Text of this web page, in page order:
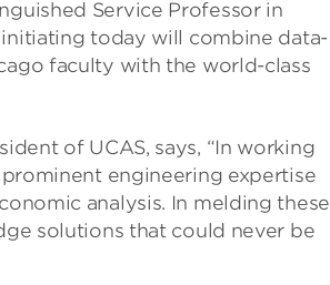
Service Professor in
initiating today will combine data-
faculty with the world-class
of UCAS, says, “In working
engineering expertise
analysis. In melding these
solutions that could never be